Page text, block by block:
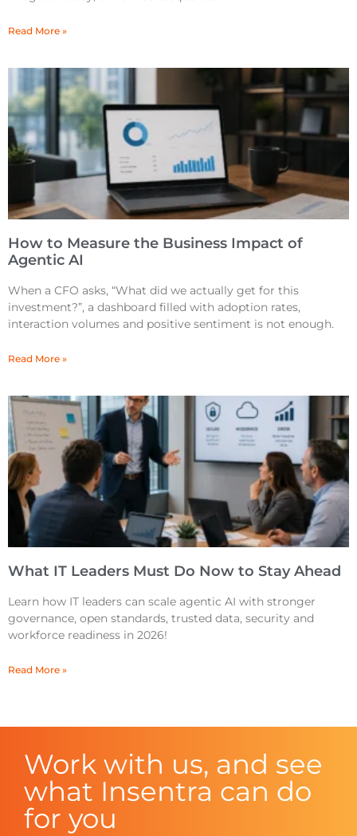
Read More »
How to Measure the Business Impact of
Agentic AI
When a CFO asks, “What did we actually get for this
investment?”, a dashboard filled with adoption rates,
interaction volumes and positive sentiment is not enough.
Read More »
What IT Leaders Must Do Now to Stay Ahead
Learn how IT leaders can scale agentic AI with stronger
governance, open standards, trusted data, security and
workforce readiness in 2026!
Read More »
Work with us, and see
what Insentra can do
for you